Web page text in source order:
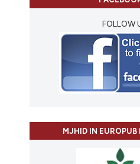
FOLLOW
MJHID IN EUROPUB